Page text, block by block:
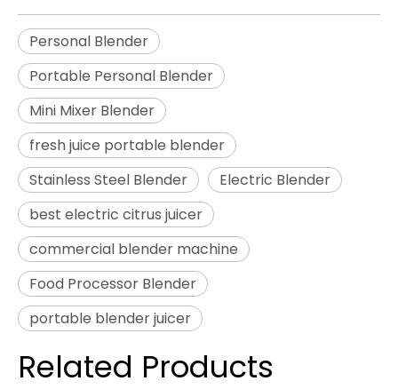
Personal Blender
Portable Personal Blender
Mini Mixer Blender
fresh juice portable blender
Stainless Steel Blender
Electric Blender
best electric citrus juicer
commercial blender machine
Food Processor Blender
portable blender juicer
Related Products